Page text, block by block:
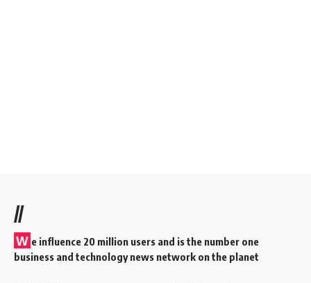
//
W e influence 20 million users and is the number one
business and technology news network on the planet